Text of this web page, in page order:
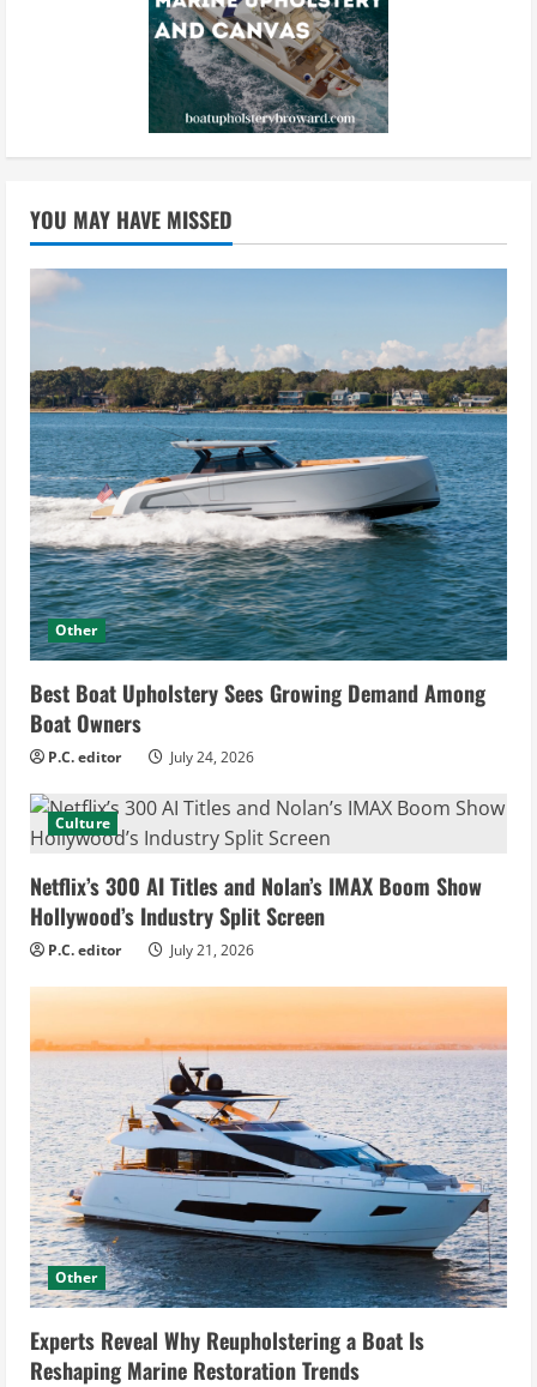
YOU MAY HAVE MISSED
Other
Best Boat Upholstery Sees Growing Demand Among
Boat Owners
P.C. editor July 24, 2026
Culture
Netflix’s 300 AI Titles and Nolan’s IMAX Boom Show
Hollywood’s Industry Split Screen
P.C. editor July 21, 2026
Other
Experts Reveal Why Reupholstering a Boat Is
Reshaping Marine Restoration Trends